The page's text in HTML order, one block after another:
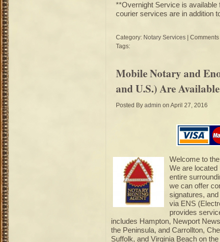
**Overnight Service is available
courier services are in addition
Category: Notary Services
Comments
Tags:
Mobile Notary and
and U.S.) Are
Posted By admin on April 27, 2016
Welcome to
We are
entire
we can offer
signatures,
via ENS
provides
includes Hampton, Newport
the Peninsula, and Carrollton,
Suffolk, and Virginia Beach on